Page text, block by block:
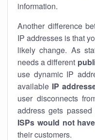
information.
Another difference
IP addresses is that
likely change. As
needs a different
use dynamic IP
available IP address
user disconnects
address gets
ISPs would not
their customers.